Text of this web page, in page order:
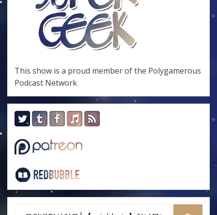
This show is a proud member of the Polygamerous
Podcast Network